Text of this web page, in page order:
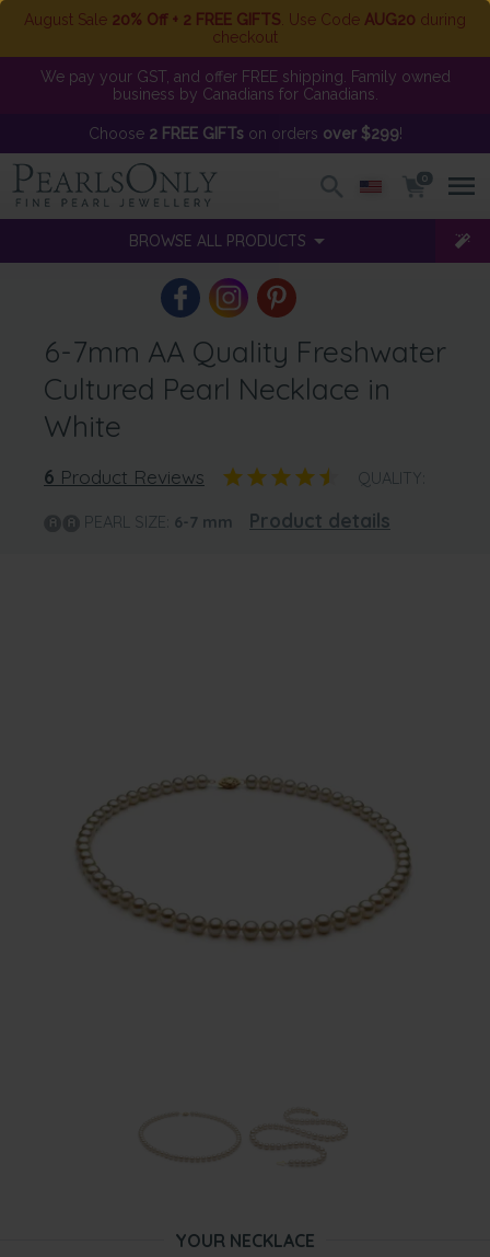
August Sale 20% Off + 2 FREE GIFTS . Use Code AUG20 during
checkout
We pay your GST, and offer FREE shipping. Family owned
business by Canadians for Canadians.
Choose 2 FREE GIFTson orders over $299!
0
BROWSE ALL PRODUCTS
6-7mm AA Quality Freshwater
Cultured Pearl Necklace in
White
6 Product Reviews QUALITY:
PEARL SIZE: 6-7 mm Product details
YOUR NECKLACE